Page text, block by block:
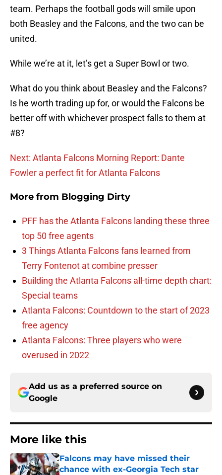
team. Perhaps the football gods will smile upon
both Beasley and the Falcons, and the two can be
united.
While we’re at it, let’s get a Super Bowl or two.
What do you think about Beasley and the Falcons?
Is he worth trading up for, or would the Falcons be
better off with whichever prospect falls to them at
#8?
Next: Atlanta Falcons Morning Report: Dante
Fowler a perfect fit for Atlanta Falcons
More from Blogging Dirty
PFF has the Atlanta Falcons landing these three
top 50 free agents
3 Things Atlanta Falcons fans learned from
Terry Fontenot at combine presser
Building the Atlanta Falcons all-time depth chart:
Special teams
Atlanta Falcons: Countdown to the start of 2023
free agency
Atlanta Falcons: Three players who were
overused in 2022
Add us as a preferred source on
Google
More like this
Falcons may have missed their
chance with ex-Georgia Tech star